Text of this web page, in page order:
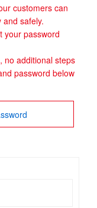
customers can
safely.
your password
no additional steps
password below